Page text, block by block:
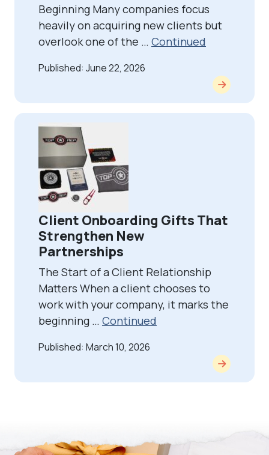
Beginning Many companies focus
heavily on acquiring new clients but
overlook one of the … Continued
Published: June 22, 2026
Client Onboarding Gifts That
Strengthen New
Partnerships
The Start of a Client Relationship
Matters When a client chooses to
work with your company, it marks the
beginning … Continued
Published: March 10, 2026